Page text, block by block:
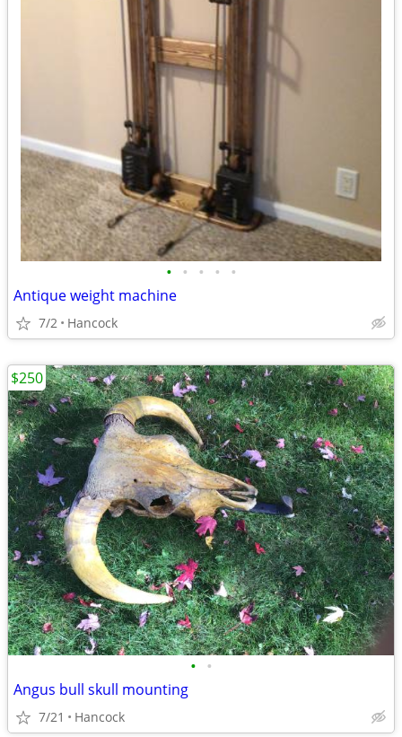
• • • • •
Antique weight machine
7/2 Hancock
• •
Angus bull skull mounting
7/21 Hancock
$250